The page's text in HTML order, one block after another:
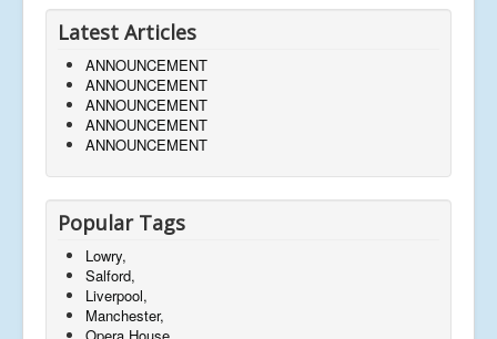
Latest Articles
ANNOUNCEMENT
ANNOUNCEMENT
ANNOUNCEMENT
ANNOUNCEMENT
ANNOUNCEMENT
Popular Tags
Lowry,
Salford,
Liverpool,
Manchester,